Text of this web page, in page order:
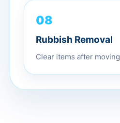
08
Rubbish Removal
Clear items after moving